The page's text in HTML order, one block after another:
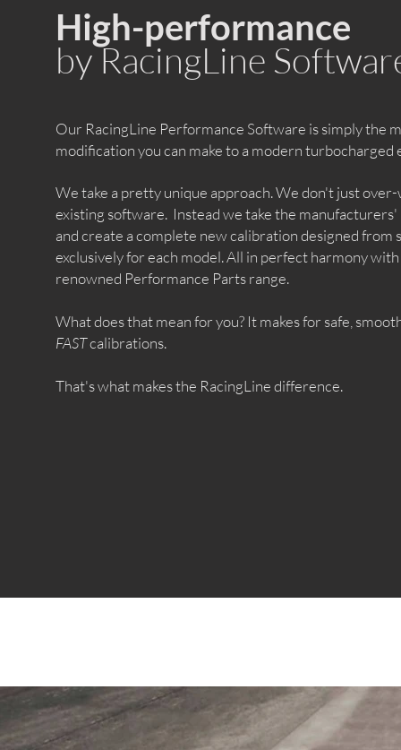
High-performance
by RacingLine
Our RacingLine Performance Software is simply the
modification you can make to a modern turbocharged
We take a pretty unique approach. We don't just
existing software. Instead we take the manufacturers'
and create a complete new calibration designed from
exclusively for each model. All in perfect harmony
renowned Performance Parts range.
What does that mean for you? It makes for safe,
FASTcalibrations.
That's what makes the RacingLine difference.